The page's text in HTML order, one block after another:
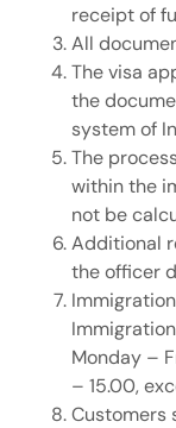
receipt of
All
The visa
the
system of
The
within the
not be
Additional
the officer
Monday –
– 15.00,
Customers